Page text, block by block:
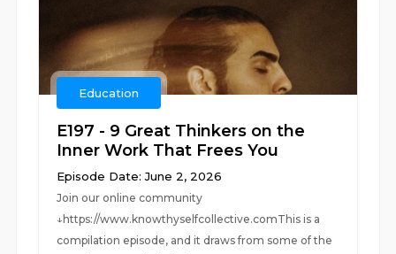
Education
E197 - 9 Great Thinkers on the
Inner Work That Frees You
Episode Date: June 2, 2026
Join our online community
↓https://www.knowthyselfcollective.comThis is a
compilation episode, and it draws from some of the